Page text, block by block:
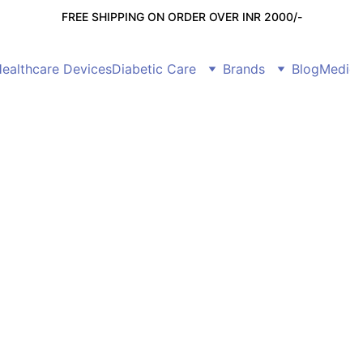
FREE SHIPPING ON ORDER OVER INR 2000/-
DevicesDiabetic Care Brands Blog